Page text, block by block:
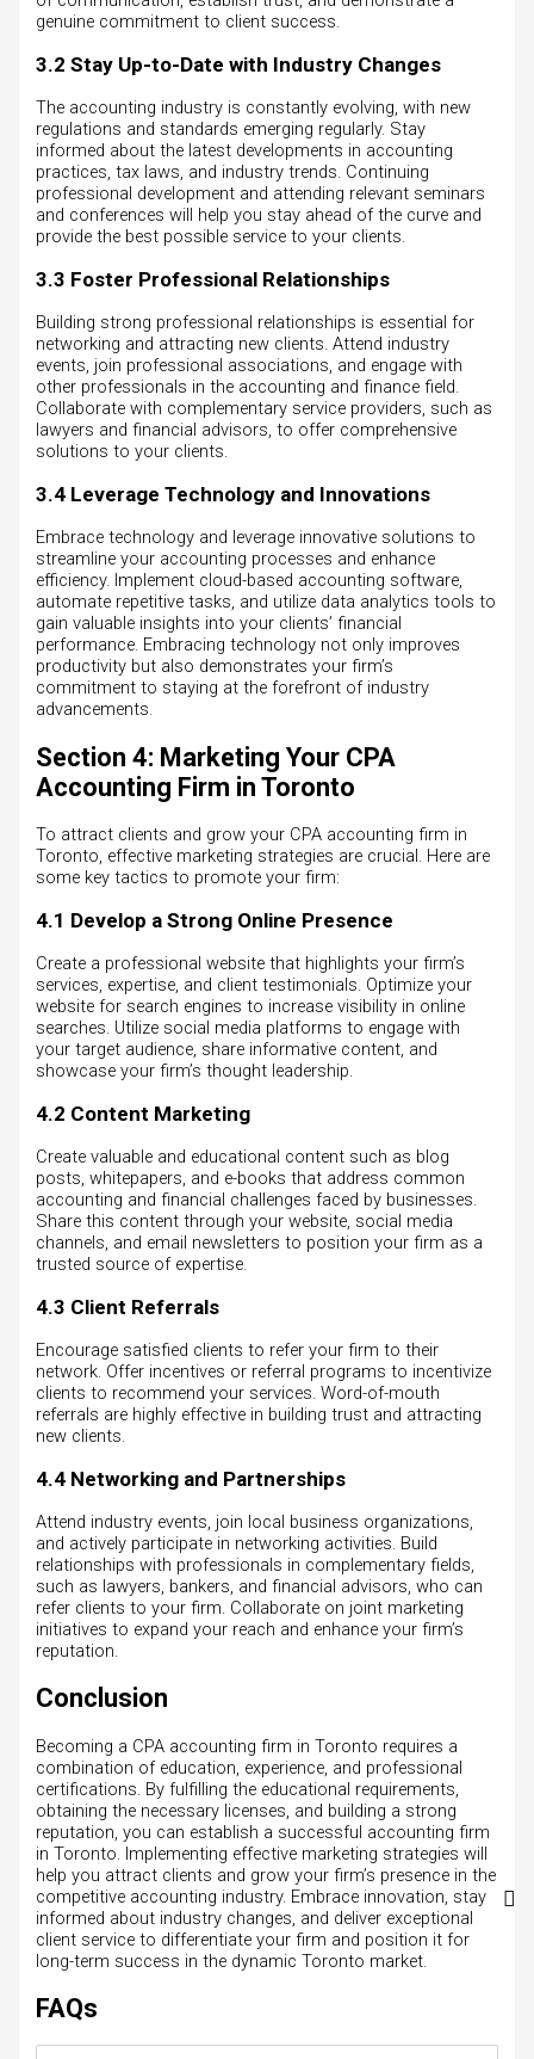
genuine commitment to client success.
3.2 Stay Up-to-Date with Industry Changes
The accounting industry is constantly evolving, with new
regulations and standards emerging regularly. Stay
informed about the latest developments in accounting
practices, tax laws, and industry trends. Continuing
professional development and attending relevant seminars
and conferences will help you stay ahead of the curve and
provide the best possible service to your clients.
3.3 Foster Professional Relationships
Building strong professional relationships is essential for
networking and attracting new clients. Attend industry
events, join professional associations, and engage with
other professionals in the accounting and finance field.
Collaborate with complementary service providers, such as
lawyers and financial advisors, to offer comprehensive
solutions to your clients.
3.4 Leverage Technology and Innovations
Embrace technology and leverage innovative solutions to
streamline your accounting processes and enhance
efficiency. Implement cloud-based accounting software,
automate repetitive tasks, and utilize data analytics tools to
gain valuable insights into your clients’ financial
performance. Embracing technology not only improves
productivity but also demonstrates your firm’s
commitment to staying at the forefront of industry
advancements.
Section 4: Marketing Your CPA
Accounting Firm in Toronto
To attract clients and grow your CPA accounting firm in
Toronto, effective marketing strategies are crucial. Here are
some key tactics to promote your firm:
4.1 Develop a Strong Online Presence
Create a professional website that highlights your firm’s
services, expertise, and client testimonials. Optimize your
website for search engines to increase visibility in online
searches. Utilize social media platforms to engage with
your target audience, share informative content, and
showcase your firm’s thought leadership.
4.2 Content Marketing
Create valuable and educational content such as blog
posts, whitepapers, and e-books that address common
accounting and financial challenges faced by businesses.
Share this content through your website, social media
channels, and email newsletters to position your firm as a
trusted source of expertise.
4.3 Client Referrals
Encourage satisfied clients to refer your firm to their
network. Offer incentives or referral programs to incentivize
clients to recommend your services. Word-of-mouth
referrals are highly effective in building trust and attracting
new clients.
4.4 Networking and Partnerships
Attend industry events, join local business organizations,
and actively participate in networking activities. Build
relationships with professionals in complementary fields,
such as lawyers, bankers, and financial advisors, who can
refer clients to your firm. Collaborate on joint marketing
initiatives to expand your reach and enhance your firm’s
reputation.
Conclusion
Becoming a CPA accounting firm in Toronto requires a
combination of education, experience, and professional
certifications. By fulfilling the educational requirements,
obtaining the necessary licenses, and building a strong
reputation, you can establish a successful accounting firm
in Toronto. Implementing effective marketing strategies will
help you attract clients and grow your firm’s presence in the
competitive accounting industry. Embrace innovation, stay
informed about industry changes, and deliver exceptional
client service to differentiate your firm and position it for
long-term success in the dynamic Toronto market.
FAQs